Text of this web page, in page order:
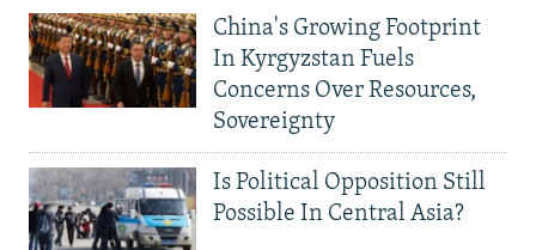
China's Growing Footprint
In Kyrgyzstan Fuels
Concerns Over Resources,
Sovereignty
Is Political Opposition Still
Possible In Central Asia?